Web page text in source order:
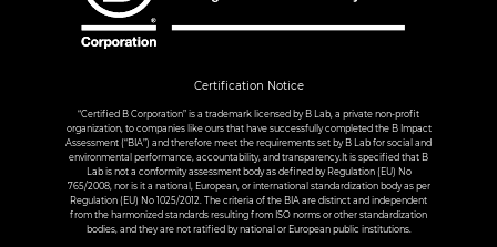
Certification Notice
“Certified B Corporation” is a trademark licensed by B Lab, a private non-profit
organization, to companies like ours that have successfully completed the B Impact
Assessment (“BIA”) and therefore meet the requirements set by B Lab for social and
environmental performance, accountability, and transparency.It is specified that B
Lab is not a conformity assessment body as defined by Regulation (EU) No
765/2008, nor is it a national, European, or international standardization body as per
Regulation (EU) No 1025/2012. The criteria of the BIA are distinct and independent
from the harmonized standards resulting from ISO norms or other standardization
bodies, and they are not ratified by national or European public institutions.